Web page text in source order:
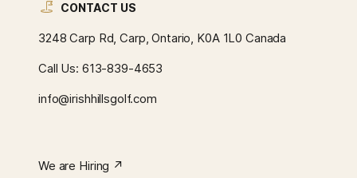
CONTACT US
3248 Carp Rd, Carp, Ontario, K0A 1L0 Canada
Call Us: 613-839-4653
info@irishhillsgolf.com
We are Hiring ↗︎